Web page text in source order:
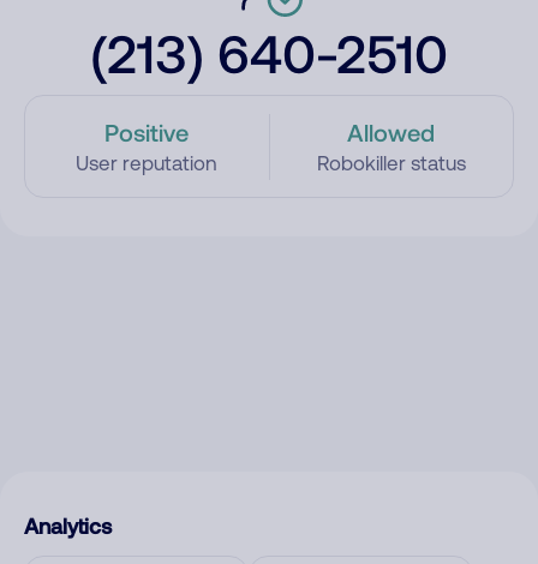
(213) 640-2510
Positive
User reputation
Allowed
Robokiller status
Analytics